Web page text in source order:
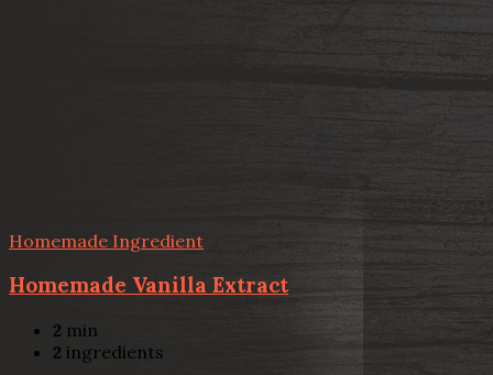
Homemade Ingredient
Homemade Vanilla Extract
2 min
2 ingredients